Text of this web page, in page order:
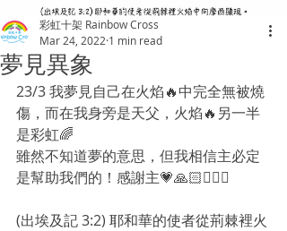
夢見異象
彩虹十架 Rainbow Cross
Mar 24, 2022 1 min read
23/3 我夢見自己在火焰🔥中完全無被燒
傷，而在我身旁是天父，火焰🔥另一半
是彩虹🌈
雖然不知道夢的意思，但我相信主必定
是幫助我們的！感謝主💗🙏🏻🙇🏻‍♀️
(出埃及記 3:2) 耶和華的使者從荊棘裡火